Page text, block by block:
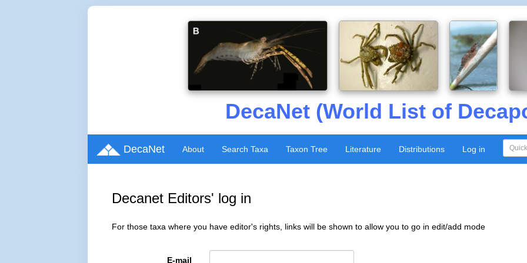
DecaNet (World List of
DecaNet About Search Taxa Taxon Tree Literature Distributions Log in
Decanet Editors' log in
For those taxa where you have editor's rights, links will be shown to allow you to go in edit/add mode
E-mail